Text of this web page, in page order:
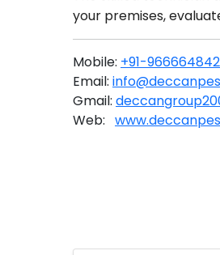
your premises,
Mobile: +91-
Email:
Gmail:
Web: